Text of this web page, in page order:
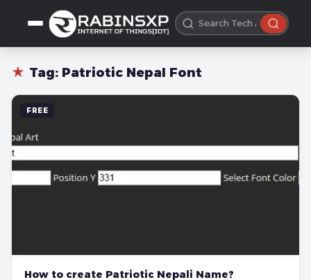
★ Tag: Patriotic Nepal Font
FREE
How to create Patriotic Nepali Name?